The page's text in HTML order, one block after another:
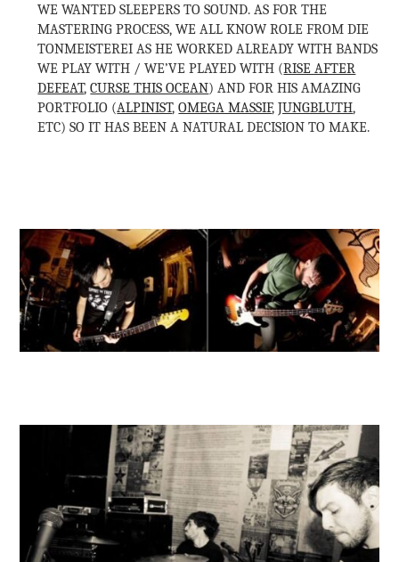
WE WANTED SLEEPERS TO SOUND. AS FOR THE
MASTERING PROCESS, WE ALL KNOW ROLE FROM DIE
TONMEISTEREI AS HE WORKED ALREADY WITH BANDS
WE PLAY WITH / WE’VE PLAYED WITH (RISE AFTER
DEFEAT,CURSE THIS OCEAN) AND FOR HIS AMAZING
PORTFOLIO (ALPINIST,OMEGA MASSIF,JUNGBLUTH,
ETC) SO IT HAS BEEN A NATURAL DECISION TO MAKE.